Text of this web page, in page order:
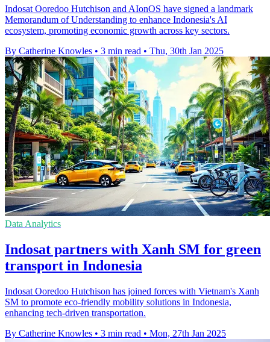
Indosat Ooredoo Hutchison and AIonOS have signed a landmark
Memorandum of Understanding to enhance Indonesia's AI
ecosystem, promoting economic growth across key sectors.
By Catherine Knowles • 3 min read • Thu, 30th Jan 2025
Data Analytics
Indosat partners with Xanh SM for green
transport in Indonesia
Indosat Ooredoo Hutchison has joined forces with Vietnam's Xanh
SM to promote eco-friendly mobility solutions in Indonesia,
enhancing tech-driven transportation.
By Catherine Knowles • 3 min read • Mon, 27th Jan 2025